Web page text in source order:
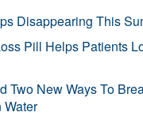
Disappearing This
Pill Helps Patients
Two New Ways To
Water